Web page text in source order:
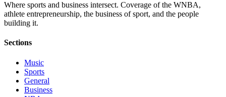
Where sports and business intersect. Coverage of the WNBA,
athlete entrepreneurship, the business of sport, and the people
building it.
Sections
Music
Sports
General
Business